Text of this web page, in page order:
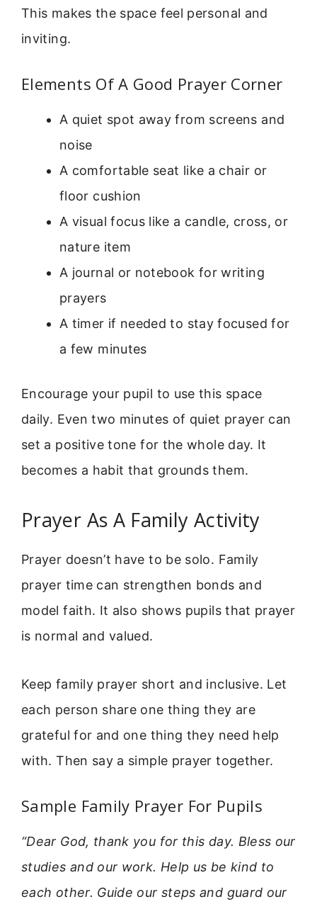
This makes the space feel personal and
inviting.
Elements Of A Good Prayer Corner
A quiet spot away from screens and
noise
A comfortable seat like a chair or
floor cushion
A visual focus like a candle, cross, or
nature item
A journal or notebook for writing
prayers
A timer if needed to stay focused for
a few minutes
Encourage your pupil to use this space
daily. Even two minutes of quiet prayer can
set a positive tone for the whole day. It
becomes a habit that grounds them.
Prayer As A Family Activity
Prayer doesn’t have to be solo. Family
prayer time can strengthen bonds and
model faith. It also shows pupils that prayer
is normal and valued.
Keep family prayer short and inclusive. Let
each person share one thing they are
grateful for and one thing they need help
with. Then say a simple prayer together.
Sample Family Prayer For Pupils
“Dear God, thank you for this day. Bless our
studies and our work. Help us be kind to
each other. Guide our steps and guard our